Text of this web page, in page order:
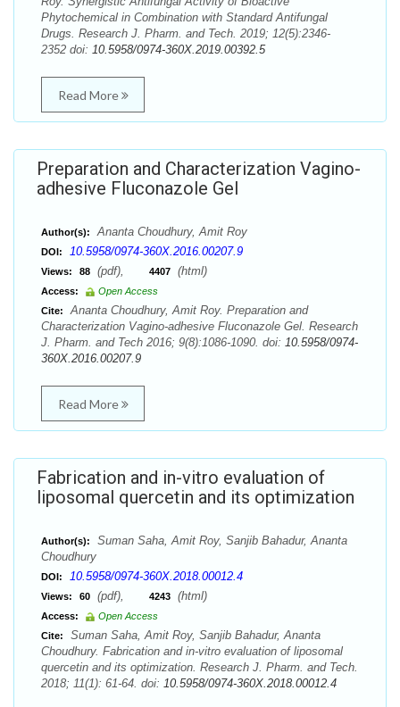
Phytochemical in Combination with Standard Antifungal
Drugs. Research J. Pharm. and Tech. 2019; 12(5):2346-
2352 doi: 10.5958/0974-360X.2019.00392.5
Read More
Preparation and Characterization Vagino-
adhesive Fluconazole Gel
Author(s): Ananta Choudhury, Amit Roy
DOI: 10.5958/0974-360X.2016.00207.9
Views: 88 (pdf), 4407 (html)
Access:
Open Access
Cite:
Ananta Choudhury, Amit Roy. Preparation and
Characterization Vagino-adhesive Fluconazole Gel. Research
J. Pharm. and Tech 2016; 9(8):1086-1090. doi: 10.5958/0974-
360X.2016.00207.9
Read More
Fabrication and in-vitro evaluation of
liposomal quercetin and its optimization
Author(s):
Suman Saha, Amit Roy, Sanjib Bahadur, Ananta
Choudhury
DOI: 10.5958/0974-360X.2018.00012.4
Views: 60 (pdf), 4243 (html)
Access:
Open Access
Cite:
Suman Saha, Amit Roy, Sanjib Bahadur, Ananta
Choudhury. Fabrication and in-vitro evaluation of liposomal
quercetin and its optimization. Research J. Pharm. and Tech.
2018; 11(1): 61-64. doi: 10.5958/0974-360X.2018.00012.4